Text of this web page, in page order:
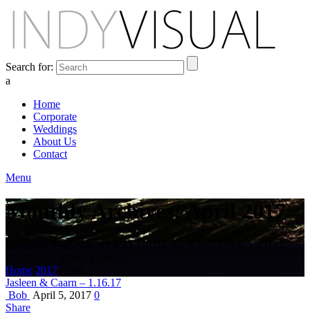
Search for:
a
Home
Corporate
Weddings
About Us
Contact
Menu
Monthly Archives: April 2017
BEHIND THE SCENES AT INDIANA'S PREMIER VIDEO
Home 2017
Jasleen & Caarn – 1.16.17
Bob April 5, 2017 0
Share